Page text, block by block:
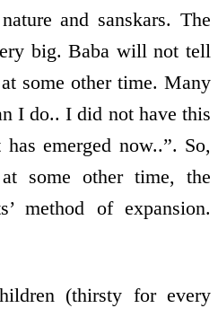
and sanskars. The
big. Baba will not tell
some other time. Many
I do.. I did not have this
emerged now..”. So,
some other time, the
method of expansion.
(thirsty for every